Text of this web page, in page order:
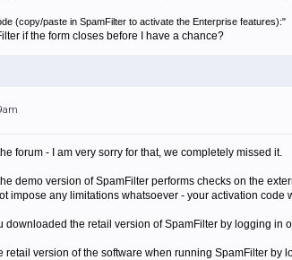
(copy/paste in SpamFilter to activate the Enterprise features):"
if the form closes before I have a chance?
forum - I am very sorry for that, we completely missed it.
demo version of SpamFilter performs checks on the
impose any limitations whatsoever - your activation
downloaded the retail version of SpamFilter by logging in
retail version of the software when running SpamFilter by